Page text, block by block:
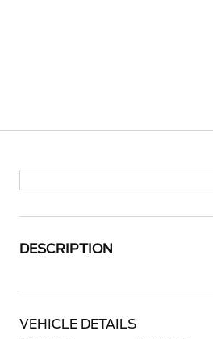
DESCRIPTION
VEHICLE DETAILS